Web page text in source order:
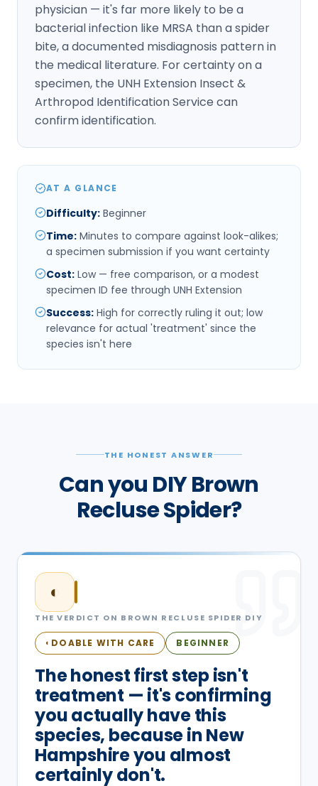
physician — it's far more likely to be a
bacterial infection like MRSA than a spider
bite, a documented misdiagnosis pattern in
the medical literature. For certainty on a
specimen, the UNH Extension Insect &
Arthropod Identification Service can
confirm identification.
AT A GLANCE
Difficulty: Beginner
Time: Minutes to compare against look-alikes;
a specimen submission if you want certainty
Cost: Low — free comparison, or a modest
specimen ID fee through UNH Extension
Success: High for correctly ruling it out; low
relevance for actual 'treatment' since the
species isn't here
THE HONEST ANSWER
Can you DIY Brown
Recluse Spider?
◐
THE VERDICT ON BROWN RECLUSE SPIDER DIY
◐ DOABLE WITH CARE BEGINNER
The honest first step isn't
treatment — it's confirming
you actually have this
species, because in New
Hampshire you almost
certainly don't.